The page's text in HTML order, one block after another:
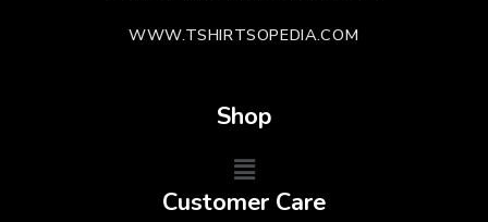
WWW.TSHIRTSOPEDIA.COM
Shop
Customer Care